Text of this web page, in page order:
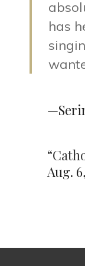
has
“
Aug.